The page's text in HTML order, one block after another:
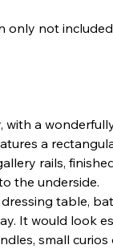
only not included
with a
a
rails,
the underside.
table,
It would look
small curios